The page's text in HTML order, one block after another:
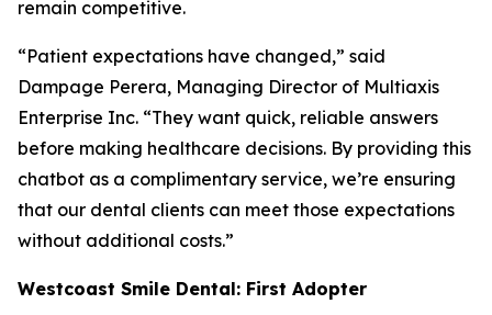
remain competitive.
“Patient expectations have changed,” said
Dampage Perera, Managing Director of Multiaxis
Enterprise Inc. “They want quick, reliable answers
before making healthcare decisions. By providing this
chatbot as a complimentary service, we’re ensuring
that our dental clients can meet those expectations
without additional costs.”
Westcoast Smile Dental: First Adopter